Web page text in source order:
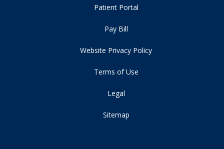
Patient Portal
Pay Bill
Website Privacy Policy
Terms of Use
Legal
Sitemap